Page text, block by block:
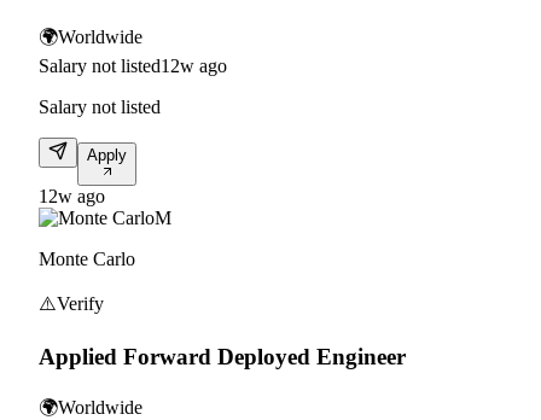
🌍Worldwide
Salary not listed12w ago
Salary not listed
Apply
12w ago
M
Monte Carlo
⚠️Verify
Applied Forward Deployed Engineer
🌍Worldwide